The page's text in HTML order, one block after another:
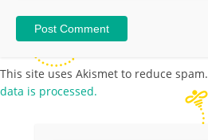
This site uses Akismet to reduce spam.
data is processed.